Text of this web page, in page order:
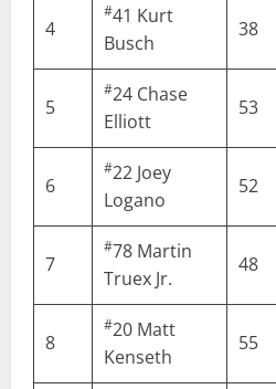
4
#41 Kurt
Busch
38
5
#24 Chase
Elliott
53
6
#22 Joey
Logano
52
7
#78 Martin
Truex Jr.
48
8
#20 Matt
Kenseth
55